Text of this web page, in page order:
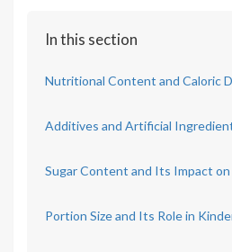
In this section
Nutritional Content and Caloric
Additives and Artificial
Sugar Content and Its Impact
Portion Size and Its Role in